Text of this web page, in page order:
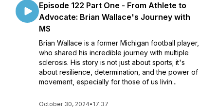
Episode 122 Part One - From Athlete to
Advocate: Brian Wallace's Journey with
MS
Brian Wallace is a former Michigan football player,
who shared his incredible journey with multiple
sclerosis. His story is not just about sports; it's
about resilience, determination, and the power of
movement, especially for those of us livin...
October 30, 2024• 17:37